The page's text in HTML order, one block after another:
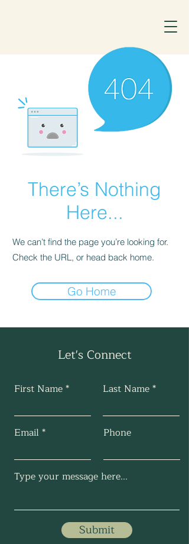
There’s Nothing
Here...
We can’t find the page you’re looking for.
Check the URL, or head back home.
Go Home
Let's Connect
First Name Last Name
Email Phone
Submit